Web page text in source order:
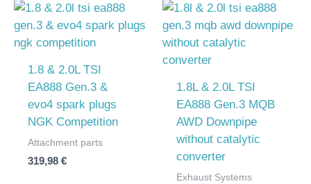
1.8 & 2.0L TSI
EA888 Gen.3 &
evo4 spark plugs
NGK Competition
Attachment parts
319,98€
1.8L & 2.0L TSI
EA888 Gen.3 MQB
AWD Downpipe
without catalytic
converter
Exhaust Systems